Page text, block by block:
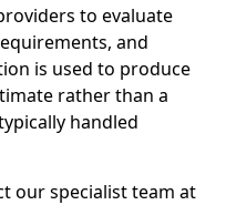
to evaluate
and
is used to produce
rather than a
handled
our specialist team at